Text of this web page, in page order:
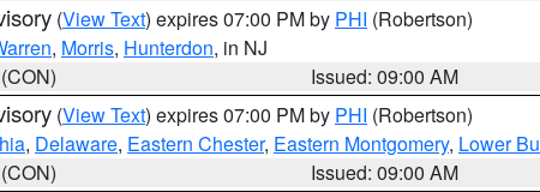
(View Text) expires 07:00 PM by PHI (Robertson)
, Morris, Hunterdon, in NJ
Issued: 09:00 AM
(View Text) expires 07:00 PM by PHI (Robertson)
, Delaware, Eastern Chester, Eastern Montgomery, Lower
Issued: 09:00 AM